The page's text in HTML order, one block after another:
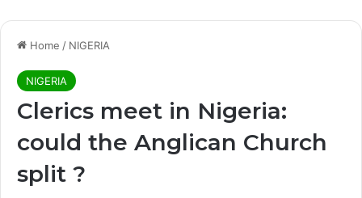
Home / NIGERIA
NIGERIA
Clerics meet in Nigeria:
could the Anglican Church
split ?